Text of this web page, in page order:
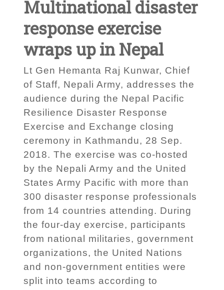
Multinational disaster
response exercise
wraps up in Nepal
Lt Gen Hemanta Raj Kunwar, Chief
of Staff, Nepali Army, addresses the
audience during the Nepal Pacific
Resilience Disaster Response
Exercise and Exchange closing
ceremony in Kathmandu, 28 Sep.
2018. The exercise was co-hosted
by the Nepali Army and the United
States Army Pacific with more than
300 disaster response professionals
from 14 countries attending. During
the four-day exercise, participants
from national militaries, government
organizations, the United Nations
and non-government entities were
split into teams according to